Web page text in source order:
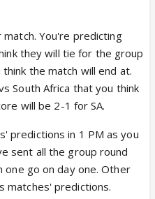
how many prediction
for one match?
to be known right?
You're predicting
they will tie for the group
the match will end at.
South Africa that you think
will be 2-1 for SA.
predictions in 1 PM as you
sent all the group round
one go on day one. Other
matches' predictions.